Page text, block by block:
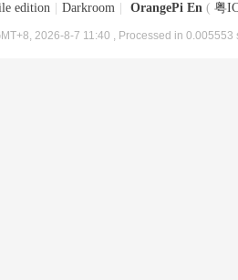
edition Darkroom OrangePi En ( 粤
2026-8-7 11:40 , Processed in 0.005553